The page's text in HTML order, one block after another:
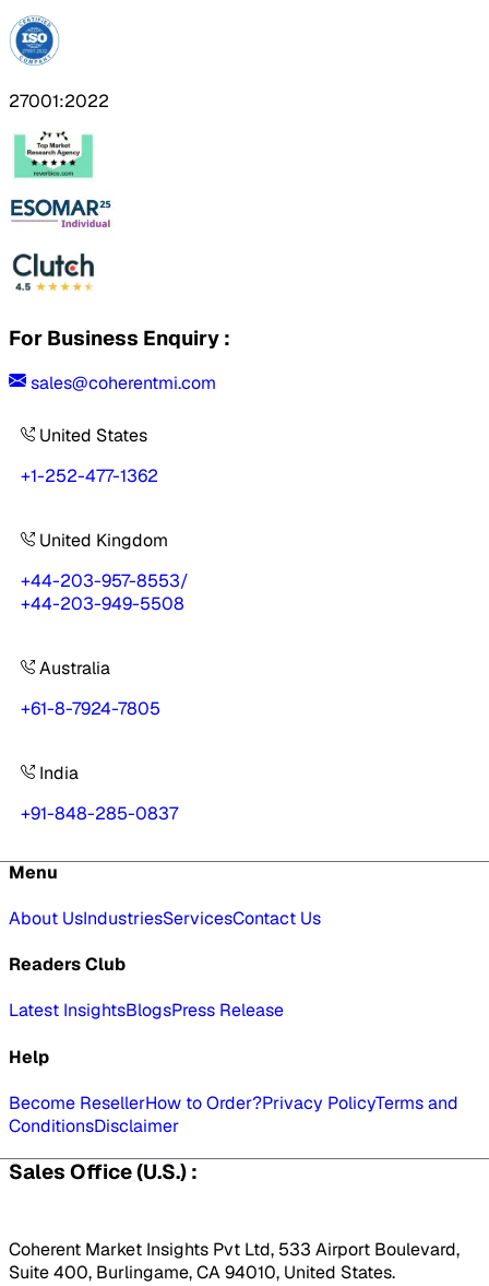
27001:2022
For Business Enquiry :
sales@coherentmi.com
United States
+1-252-477-1362
United Kingdom
+44-203-957-8553/
+44-203-949-5508
Australia
+61-8-7924-7805
India
+91-848-285-0837
Menu
About UsIndustriesServicesContact Us
Readers Club
Latest InsightsBlogsPress Release
Help
Become ResellerHow to Order?Privacy PolicyTerms and
ConditionsDisclaimer
Sales Office (U.S.) :
Coherent Market Insights Pvt Ltd, 533 Airport Boulevard,
Suite 400, Burlingame, CA 94010, United States.